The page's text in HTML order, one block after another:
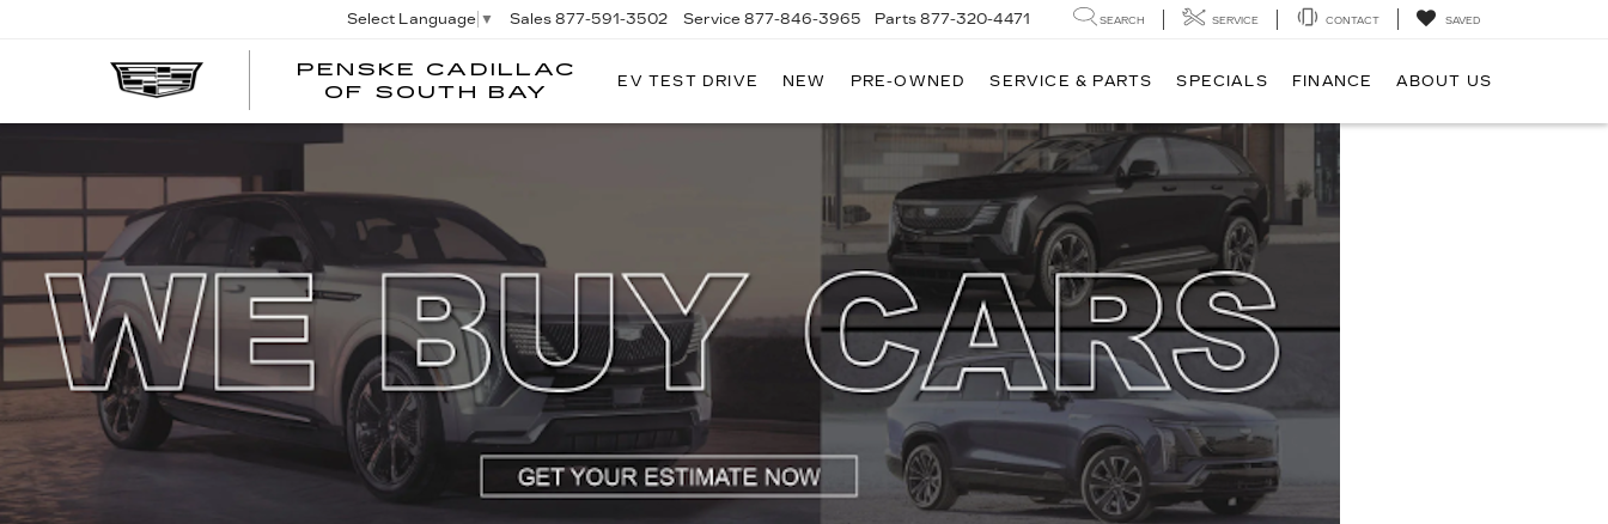
PENSKE CADILLAC
OF SOUTH BAY
Select Language ▼ Sales 877-591-3502 Service 877-846-3965 Parts 877-320-4471 SEARCH SERVICE CONTACT SAVED
EV TEST DRIVE NEW PRE-OWNED SERVICE & PARTS SPECIALS FINANCE ABOUT US